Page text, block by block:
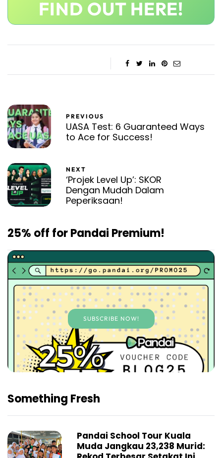
FIND OUT HERE!
PREVIOUS
UASA Test: 6 Guaranteed Ways
to Ace for Success!
NEXT
‘Projek Level Up’: SKOR
Dengan Mudah Dalam
Peperiksaan!
25% off for Pandai Premium!
SUBSCRIBE NOW!
Something Fresh
Pandai School Tour Kuala
Muda Jangkau 23,238 Murid: